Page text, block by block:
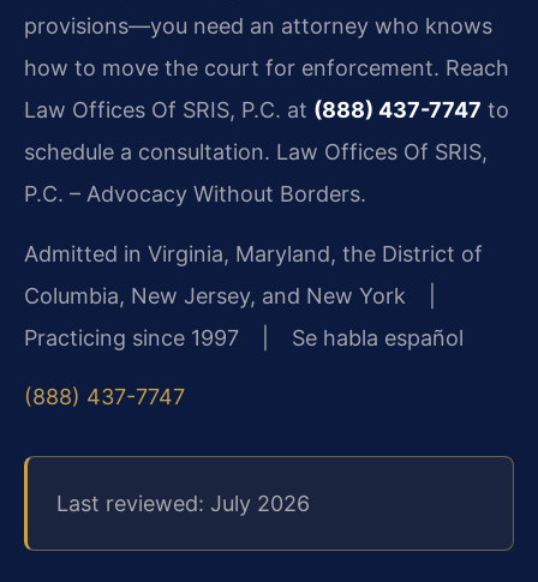
provisions—you need an attorney who knows
how to move the court for enforcement. Reach
Law Offices Of SRIS, P.C. at (888) 437-7747 to
schedule a consultation. Law Offices Of SRIS,
P.C. – Advocacy Without Borders.
Admitted in Virginia, Maryland, the District of
Columbia, New Jersey, and New York |
Practicing since 1997 | Se habla español
(888) 437-7747
Last reviewed: July 2026